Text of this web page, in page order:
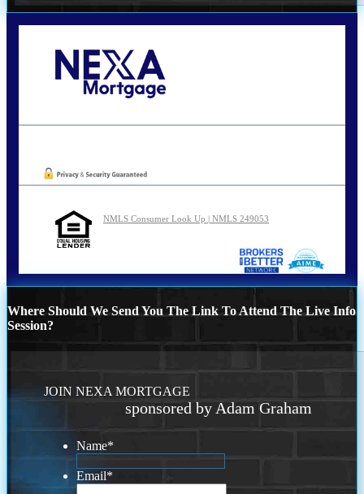
NMLS Consumer Look Up | NMLS 249053
Where Should We Send You The Link To Attend The Live Info
Session?
JOIN NEXA MORTGAGE
sponsored by Adam Graham
Name*
Email*